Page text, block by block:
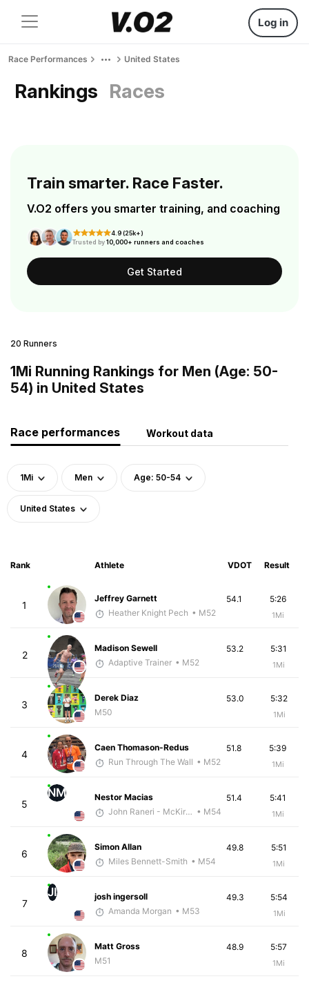
Log in
Race Performances United States
Rankings Races
Train smarter. Race Faster.
V.O2 offers you smarter training, and coaching
4.9 (25k+)
Trusted by10,000+ runners and coaches
Get Started
20 Runners
1Mi Running Rankings for Men (Age: 50-
54) in United States
Race performances Workout data
1Mi Men Age: 50-54
United States
Rank Athlete VDOT Result
1
Jeffrey Garnett
Heather Knight Pech • M52
5:26
1Mi
54.1
2
Madison Sewell
Adaptive Trainer • M52
5:31
1Mi
53.2
3
Derek Diaz
M50
5:32
1Mi
53.0
4
Caen Thomason-Redus
Run Through The Wall • M52
5:39
1Mi
51.8
5
NM
Nestor Macias
John Raneri - McKirdy Trained • M54
5:41
1Mi
51.4
6
Simon Allan
Miles Bennett-Smith • M54
5:51
1Mi
49.8
7
JI
josh ingersoll
Amanda Morgan • M53
5:54
1Mi
49.3
8
Matt Gross
M51
5:57
1Mi
48.9